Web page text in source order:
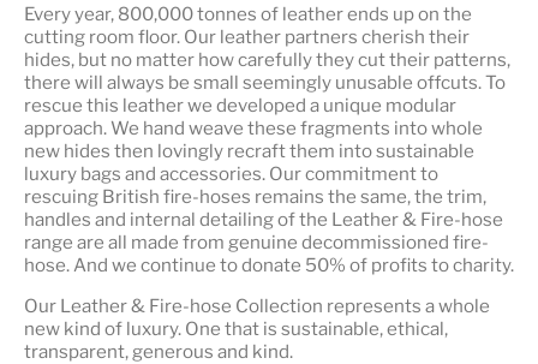
Every year, 800,000 tonnes of leather ends up on the
cutting room floor. Our leather partners cherish their
hides, but no matter how carefully they cut their patterns,
there will always be small seemingly unusable offcuts. To
rescue this leather we developed a unique modular
approach. We hand weave these fragments into whole
new hides then lovingly recraft them into sustainable
luxury bags and accessories. Our commitment to
rescuing British fire-hoses remains the same, the trim,
handles and internal detailing of the Leather & Fire-hose
range are all made from genuine decommissioned fire-
hose. And we continue to donate 50% of profits to charity.
Our Leather & Fire-hose Collection represents a whole
new kind of luxury. One that is sustainable, ethical,
transparent, generous and kind.